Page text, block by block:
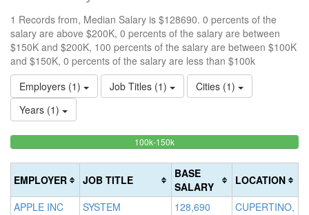
1 Records from, Median Salary is $128690. 0 percents of the
salary are above $200K, 0 percents of the salary are between
$150K and $200K, 100 percents of the salary are between $100K
and $150K, 0 percents of the salary are less than $100k
Employers (1)
Job Titles (1)
Cities (1)
Years (1)
(success)
100k-150k100%
(success)
EMPLOYER JOB TITLE
BASE
SALARY
LOCATION
APPLE INC
SYSTEM
128,690
CUPERTINO,